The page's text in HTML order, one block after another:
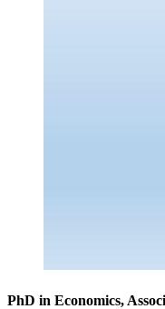
PhD in Economics,